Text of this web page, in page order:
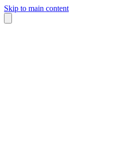
Skip to main content